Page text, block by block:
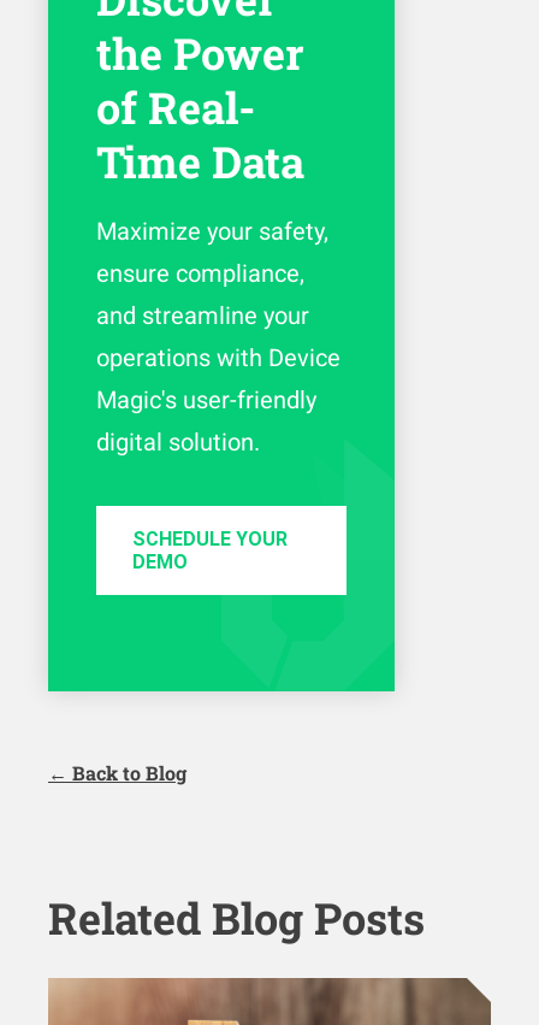
the Power
of Real-
Time Data
Maximize your safety,
ensure compliance,
and streamline your
operations with Device
Magic's user-friendly
digital solution.
SCHEDULE YOUR
DEMO
← Back to Blog
Related Blog Posts